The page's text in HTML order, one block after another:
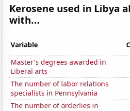
Kerosene used in Libya
with...
Variable
Master's degrees awarded in
Liberal arts
The number of labor relations
specialists in Pennsylvania
The number of orderlies in